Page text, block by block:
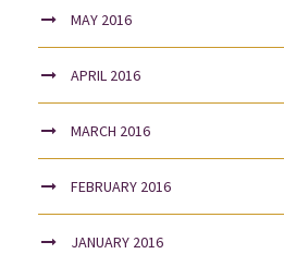
MAY 2016
APRIL 2016
MARCH 2016
FEBRUARY 2016
JANUARY 2016